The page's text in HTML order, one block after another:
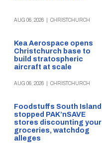
AUG 06, 2026 CHRISTCHURCH
Kea Aerospace opens
Christchurch base to
build stratospheric
aircraft at scale
AUG 06, 2026 CHRISTCHURCH
Foodstuffs South Island
stopped PAK’nSAVE
stores discounting your
groceries, watchdog
alleges